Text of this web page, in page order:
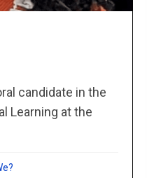
candidate in the
Learning at the